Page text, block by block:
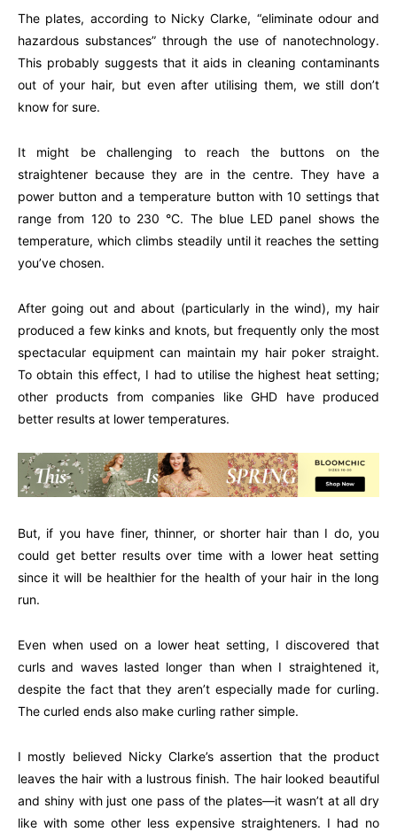
The plates, according to Nicky Clarke, “eliminate odour and
hazardous substances” through the use of nanotechnology.
This probably suggests that it aids in cleaning contaminants
out of your hair, but even after utilising them, we still don’t
know for sure.
It might be challenging to reach the buttons on the
straightener because they are in the centre. They have a
power button and a temperature button with 10 settings that
range from 120 to 230 °C. The blue LED panel shows the
temperature, which climbs steadily until it reaches the setting
you’ve chosen.
After going out and about (particularly in the wind), my hair
produced a few kinks and knots, but frequently only the most
spectacular equipment can maintain my hair poker straight.
To obtain this effect, I had to utilise the highest heat setting;
other products from companies like GHD have produced
better results at lower temperatures.
But, if you have finer, thinner, or shorter hair than I do, you
could get better results over time with a lower heat setting
since it will be healthier for the health of your hair in the long
run.
Even when used on a lower heat setting, I discovered that
curls and waves lasted longer than when I straightened it,
despite the fact that they aren’t especially made for curling.
The curled ends also make curling rather simple.
I mostly believed Nicky Clarke’s assertion that the product
leaves the hair with a lustrous finish. The hair looked beautiful
and shiny with just one pass of the plates—it wasn’t at all dry
like with some other less expensive straighteners. I had no